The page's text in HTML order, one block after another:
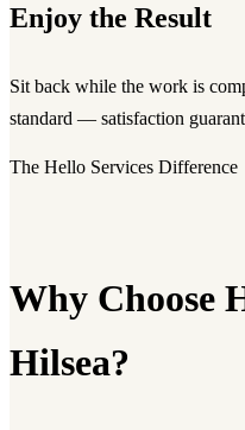
Enjoy the Result
Sit back while the work is
standard — satisfaction
The Hello Services Difference
Why Choose
Hilsea?